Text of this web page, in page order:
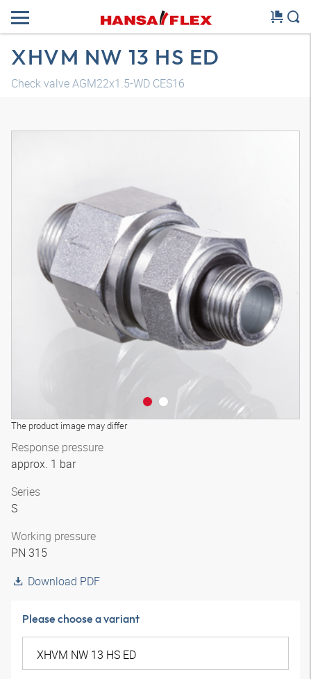
XHVM NW 13 HS ED
Check valve AGM22x1.5-WD CES16
The product image may differ
Response pressure
approx. 1 bar
Series
S
Working pressure
PN 315
Download PDF
Please choose a variant